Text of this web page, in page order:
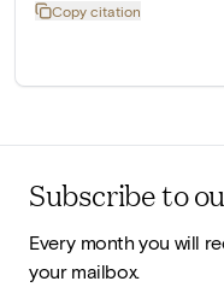
Copy citation
Subscribe to
Every month you will
your mailbox.